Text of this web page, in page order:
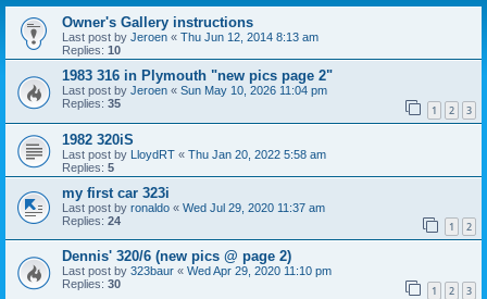
Owner's Gallery instructions
Last post by Jeroen « Thu Jun 12, 2014 8:13 am
Replies: 10
1983 316 in Plymouth "new pics page 2"
Last post by Jeroen « Sun May 10, 2026 11:04 pm
Replies: 35 1 2 3
1982 320iS
Last post by LloydRT « Thu Jan 20, 2022 5:58 am
Replies: 5
my first car 323i
Last post by ronaldo « Wed Jul 29, 2020 11:37 am
Replies: 24 1 2
Dennis' 320/6 (new pics @ page 2)
Last post by 323baur « Wed Apr 29, 2020 11:10 pm
Replies: 30 1 2 3